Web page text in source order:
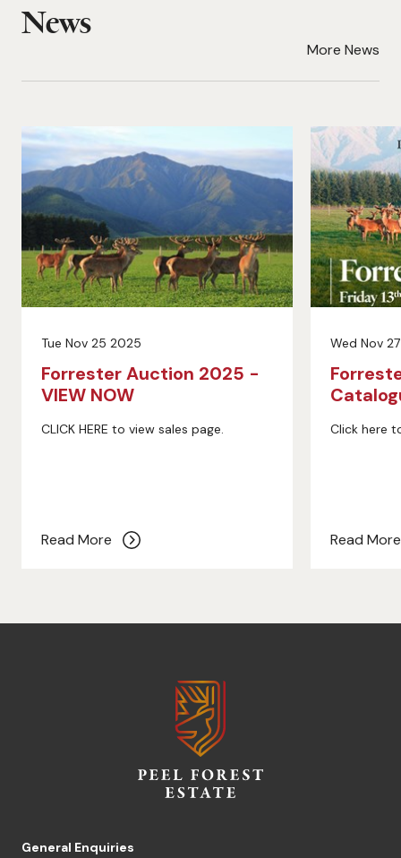
News
More News
Tue Nov 25 2025
Forrester Auction 2025 -
VIEW NOW
CLICK HERE to view sales page.
Read More
Wed Nov
Click here
Read More
General Enquiries